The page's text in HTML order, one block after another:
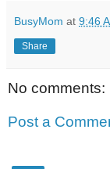
BusyMom at 9:46
Share
No comments:
Post a